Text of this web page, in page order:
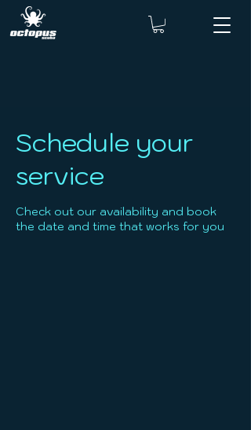
Schedule your
service
Check out our availability and book
the date and time that works for you